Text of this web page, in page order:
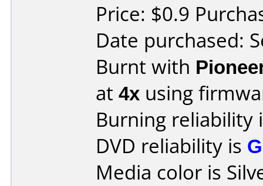
Price: $0.9
Date purchased:
Burnt with
at 4x using
Burning reliability
DVD reliability is
Media color is